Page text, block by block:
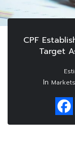
CPF
Target
In Markets